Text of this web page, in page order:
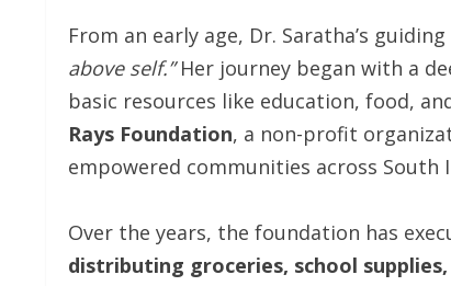
From an early age, Dr. Saratha’s
above self.”Her journey began with a
basic resources like education, food,
Rays Foundation, a non-profit
empowered communities across South
Over the years, the foundation has
distributing groceries, school